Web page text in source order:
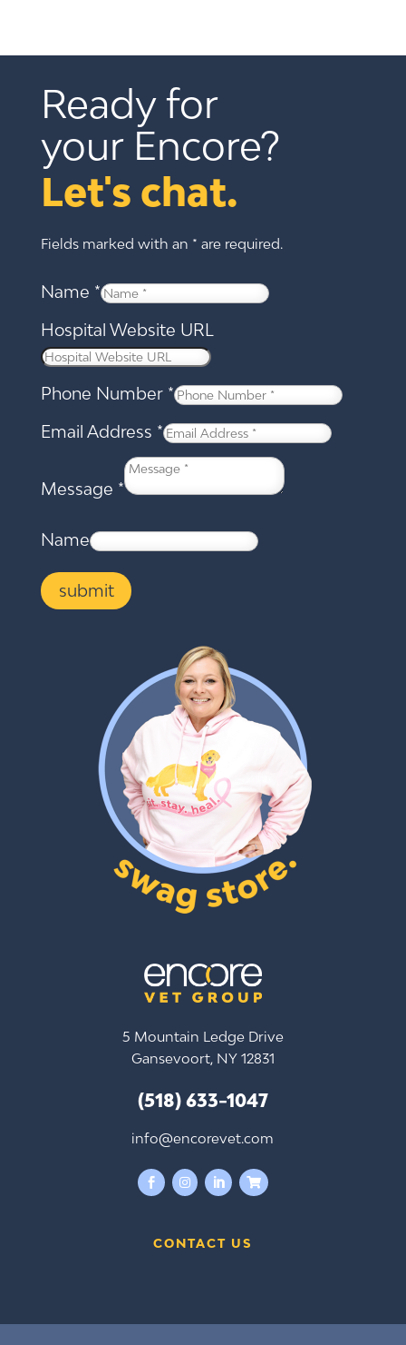
Ready for
your Encore?
Let's chat.
Fields marked with an * are required.
Name *
Hospital Website URL
Phone Number *
Email Address *
Message *
Name
submit
5 Mountain Ledge Drive
Gansevoort, NY 12831
(518) 633-1047
info@encorevet.com
   
CONTACT US